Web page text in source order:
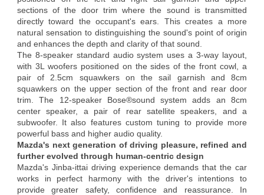
sections of the door trim where the sound is transmitted
directly toward the occupant's ears. This creates a more
natural sensation to distinguishing the sound's point of origin
and enhances the depth and clarity of that sound.
The 8-speaker standard audio system uses a 3-way layout,
with 3L woofers positioned on the sides of the front cowl, a
pair of 2.5cm squawkers on the sail garnish and 8cm
squawkers on the upper section of the front and rear door
trim. The 12-speaker Bose®sound system adds an 8cm
center speaker, a pair of rear satellite speakers, and a
subwoofer. It also features custom tuning to provide more
powerful bass and higher audio quality.
Mazda's next generation of driving pleasure, refined and
further evolved through human-centric design
Mazda's Jinba-ittai driving experience demands that the car
works in perfect harmony with the driver's intentions to
provide greater safety, confidence and reassurance. In